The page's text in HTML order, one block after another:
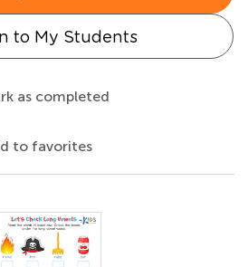
to My Students
as completed
to favorites